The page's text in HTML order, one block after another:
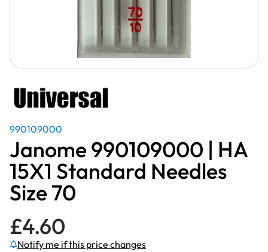
990109000
Janome 990109000 | HA
15X1 Standard Needles
Size 70
£4.60
Notify me if this price changes